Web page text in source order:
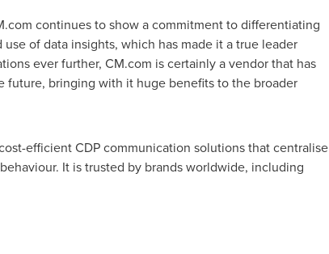
continues to show a commitment to differentiating
of data insights, which has made it a true leader
ever further, CM.com is certainly a vendor that has
bringing with it huge benefits to the broader
efficient CDP communication solutions that centralise
It is trusted by brands worldwide, including